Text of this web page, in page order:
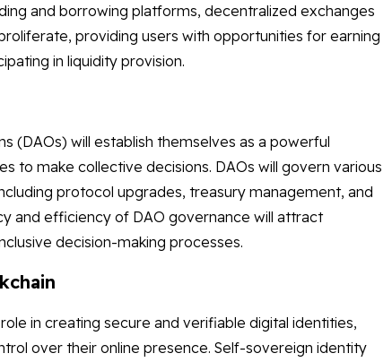
and borrowing platforms, decentralized exchanges
providing users with opportunities for earning
in liquidity provision.
(DAOs) will establish themselves as a powerful
to make collective decisions. DAOs will govern various
protocol upgrades, treasury management, and
and efficiency of DAO governance will attract
decision-making processes.
in creating secure and verifiable digital identities,
over their online presence. Self-sovereign identity